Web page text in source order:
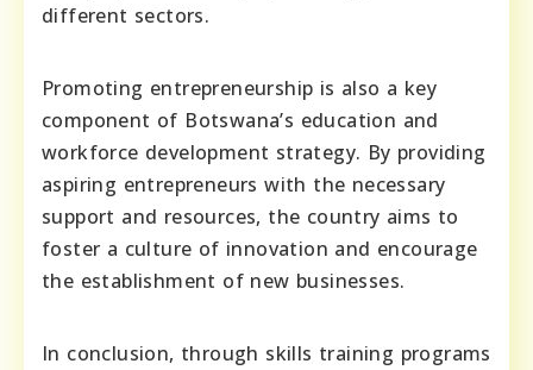
different sectors.
Promoting entrepreneurship is also a key
component of Botswana’s education and
workforce development strategy. By providing
aspiring entrepreneurs with the necessary
support and resources, the country aims to
foster a culture of innovation and encourage
the establishment of new businesses.
In conclusion, through skills training programs